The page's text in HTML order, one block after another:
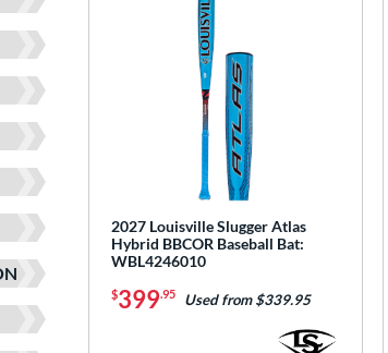
2027 Louisville Slugger Atlas
Hybrid BBCOR Baseball Bat:
WBL4246010
$399.95 Used from $339.95